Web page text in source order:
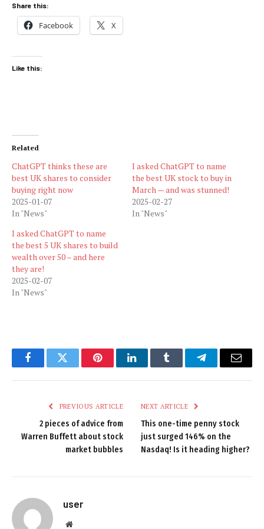
Share this:
Facebook X
Like this:
Related
ChatGPT thinks these are
best UK shares to consider
buying right now
2025-01-07
In "News"
I asked ChatGPT to name
the best UK stock to buy in
March — and was stunned!
2025-02-27
In "News"
I asked ChatGPT to name
the best 5 UK shares to build
wealth over 50 – and here
they are!
2025-02-07
In "News"
FacebookTwitter PinterestLinkedInTumblr TelegramEmail
PREVIOUS ARTICLE
2 pieces of advice from
Warren Buffett about stock
market bubbles
NEXT ARTICLE
This one-time penny stock
just surged 146% on the
Nasdaq! Is it heading higher?
user
Website